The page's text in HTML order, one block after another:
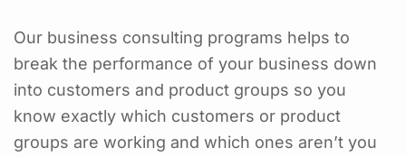
Our business consulting programs helps to
break the performance of your business down
into customers and product groups so you
know exactly which customers or product
groups are working and which ones aren’t you